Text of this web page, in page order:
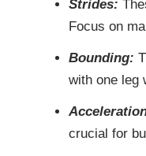
Strides:
Focus on
Bounding:
with one leg
crucial for